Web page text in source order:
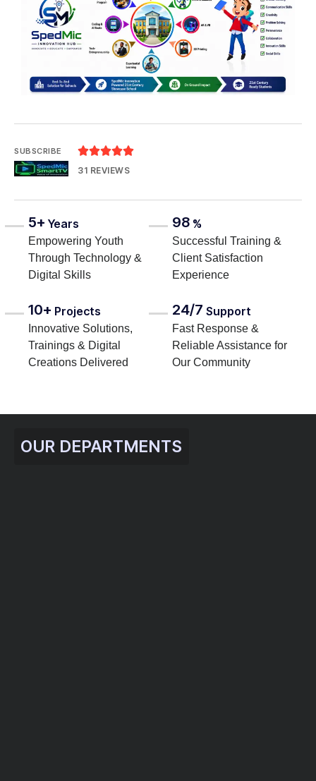
SUBSCRIBE 
31 REVIEWS
5+ Years
Empowering Youth
Through Technology &
Digital Skills
98 %
Successful Training &
Client Satisfaction
Experience
10+ Projects
Innovative Solutions,
Trainings & Digital
Creations Delivered
24/7 Support
Fast Response &
Reliable Assistance for
Our Community
OUR DEPARTMENTS